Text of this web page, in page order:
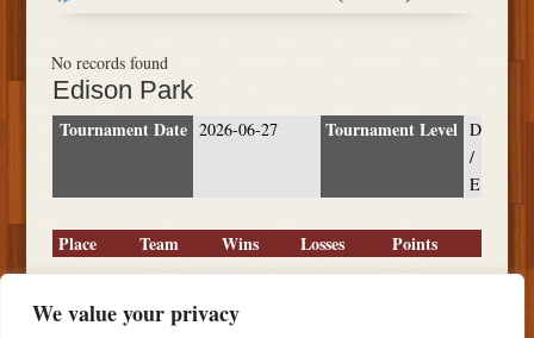
We value your privacy
No records found
Edison Park
Tournament Date 2026-06-27 Tournament Level D
/
E
Place Team Wins Losses Points